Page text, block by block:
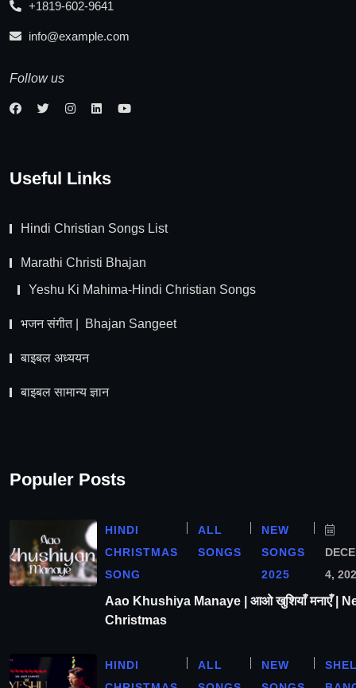
+1819-602-9641
info@example.com
Follow us
Useful Links
Hindi Christian Songs List
Marathi Christi Bhajan
Yeshu Ki Mahima-Hindi Christian Songs
भजन संगीत | Bhajan Sangeet
बाइबल अध्ययन
बाइबल सामान्य ज्ञान
Populer Posts
HINDI
CHRISTMAS
SONG
ALL
SONGS
NEW
SONGS
2025
4,
Aao Khushiya Manaye | आओ खुशियाँ मनाएँ |
Christmas
HINDI
ALL
NEW